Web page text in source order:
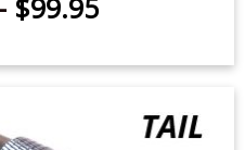
500X (pair)